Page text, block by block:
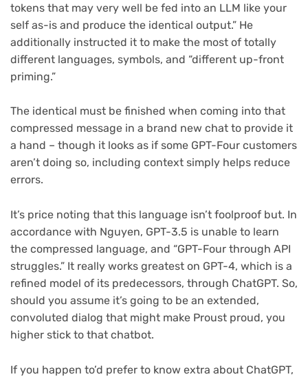
tokens that may very well be fed into an LLM like your
self as-is and produce the identical output.” He
additionally instructed it to make the most of totally
different languages, symbols, and “different up-front
priming.”
The identical must be finished when coming into that
compressed message in a brand new chat to provide it
a hand – though it looks as if some GPT-Four customers
aren’t doing so, including context simply helps reduce
errors.
It’s price noting that this language isn’t foolproof but. In
accordance with Nguyen, GPT-3.5 is unable to learn
the compressed language, and “GPT-Four through API
struggles.” It really works greatest on GPT-4, which is a
refined model of its predecessors, through ChatGPT. So,
should you assume it’s going to be an extended,
convoluted dialog that might make Proust proud, you
higher stick to that chatbot.
If you happen to’d prefer to know extra about ChatGPT,